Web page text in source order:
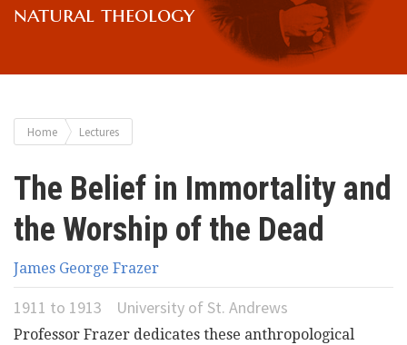
Lectures
Lecturers & Authors
Gifford Fellows
Videos
Universities
natural theology
You
are
here
Home Lectures
The Belief in Immortality and
the Worship of the Dead
James George Frazer
1911 to 1913 University of St. Andrews
Professor Frazer dedicates these anthropological